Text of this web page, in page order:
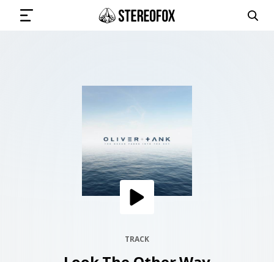
SUBMIT MUSIC
GET THE NEWSLETTER
TRACK